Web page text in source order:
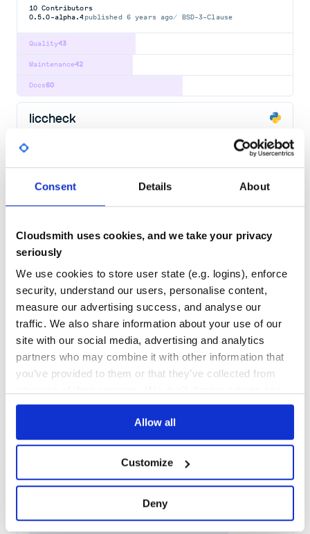
Consent Details About
Cloudsmith uses cookies, and we take your privacy
seriously
We use cookies to store user state (e.g. logins), enforce
security, understand our users, personalise content,
measure our advertising success, and analyse our
traffic. We also share information about your use of our
site with our social media, advertising and analytics
partners who may combine it with other information that
you’ve provided to them or that they’ve collected from
Allow all
Customize
Deny
10 Contributors
0.5.0-alpha.4 published 6 years ago BSD-3-Clause
43
Quality
42
Maintenance
60
Docs
liccheck
48
Quality
Docs
regenerate
Generate JavaScript-compatible regular expressions based on a
given set of Unicode symbols or code points.
REGEX REGEXP JAVASCRIPT UNICODE GENERATOR TOOL
CODE-GENERATION
6Contributors 1.4.2published6 years ago MIT
37
Maintenance
@react-theming/storybook-addon
Develop themes and themable components with Emotion, Styled
Components, Material-UI and your custom solution
REACT